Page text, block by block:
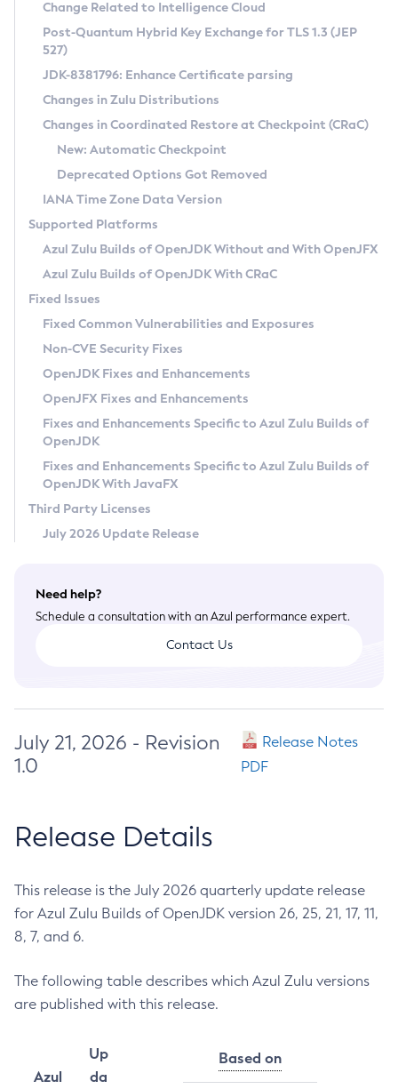
Supported (Zulu SA) on Linux
DEB
RPM
APK
Docker
Chainguard Docker
Free Distribution (Zulu CA) on Linux
DEB
RPM
APK
TAR.GZ
Docker
Paketo Buildpacks
Installing on Windows
Installing on macOS
Using SDKMAN! on Linux and macOS
Using Azul Metadata API
Updating Azul Zulu
Uninstalling Azul Zulu
Windows
macOS
Linux
Other Distributions
Managing Multiple Azul Zulu Versions
Windows
macOS
Linux
CVE and Version Search
CVE Search Tool
CVE History Tool
Version Search Tool
Commercial Compatibility Kit
IcedTea-Web
About IcedTea-Web
Release Notes
Download and Installation
How to Use IcedTea-Web
How to Use Deployment Ruleset
Configuration Options
Detailed Info
Versioning and Naming Conventions
Configuring Security Providers
Migrating Discovery to Metadata API
Timezone Updater
Incubator and Preview Features
Using Java Flight Recorder
FIPS integration in Zulu
Coordinated Restore at Checkpoint
(CRaC)
GC Log Analyzer
Azul Mission Control
Legal Notice
Privacy Policy
Legal
Terms of Use
Change Related to Intelligence Cloud
Post-Quantum Hybrid Key Exchange for TLS 1.3 (JEP
527)
JDK-8381796: Enhance Certificate parsing
Changes in Zulu Distributions
Changes in Coordinated Restore at Checkpoint (CRaC)
New: Automatic Checkpoint
Deprecated Options Got Removed
IANA Time Zone Data Version
Supported Platforms
Azul Zulu Builds of OpenJDK Without and With OpenJFX
Azul Zulu Builds of OpenJDK With CRaC
Fixed Issues
Fixed Common Vulnerabilities and Exposures
Non-CVE Security Fixes
OpenJDK Fixes and Enhancements
OpenJFX Fixes and Enhancements
Fixes and Enhancements Specific to Azul Zulu Builds of
OpenJDK
Fixes and Enhancements Specific to Azul Zulu Builds of
OpenJDK With JavaFX
Third Party Licenses
July 2026 Update Release
Need help?
Schedule a consultation with an Azul performance expert.
Contact Us
July 21, 2026 - Revision
1.0
Release Notes
PDF
Release Details
This release is the July 2026 quarterly update release
for Azul Zulu Builds of OpenJDK version 26, 25, 21, 17, 11,
8, 7, and 6.
The following table describes which Azul Zulu versions
are published with this release.
Azul
Up
da
Based on